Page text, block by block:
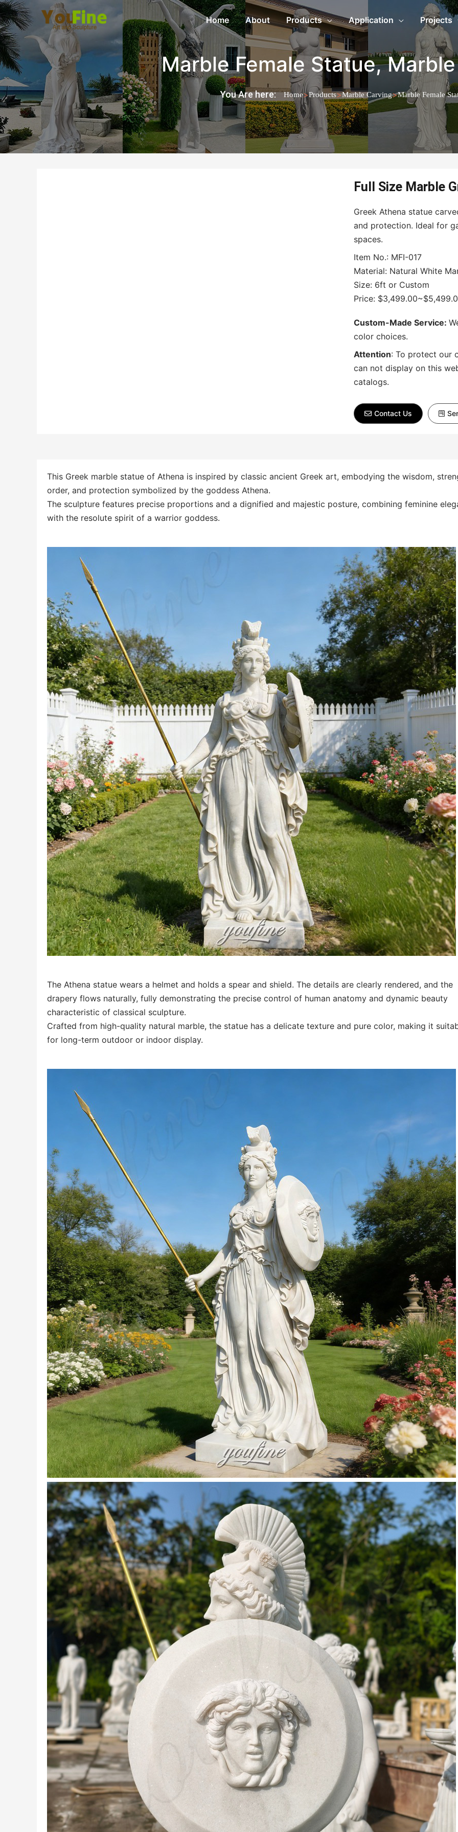
Home About Products Application Projects
Marble Female Statue,
You Are here: Home>Products>Marble Carving>Marble Female
Full Size Marble
Greek Athena statue
and protection. Ideal for
spaces.
Item No.: MFI-017
Material: Natural White
Size: 6ft or Custom
Price:
Custom-Made Service:
color choices.
Attention: To protect our
can not display on this
catalogs.
Contact Us
This Greek marble statue of Athena is inspired by classic ancient Greek art, embodying the wisdom,
order, and protection symbolized by the goddess Athena.
The sculpture features precise proportions and a dignified and majestic posture, combining feminine
with the resolute spirit of a warrior goddess.
The Athena statue wears a helmet and holds a spear and shield. The details are clearly rendered, and the
drapery flows naturally, fully demonstrating the precise control of human anatomy and dynamic beauty
characteristic of classical sculpture.
Crafted from high-quality natural marble, the statue has a delicate texture and pure color, making it
for long-term outdoor or indoor display.